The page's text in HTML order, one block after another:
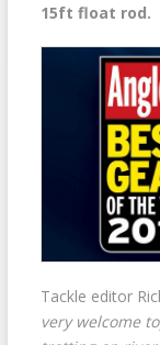
15ft float rod.
Tackle editor
very welcome